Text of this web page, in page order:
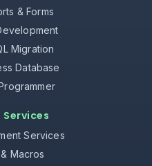
& Forms
Migration
Database
Services
Services
Macros